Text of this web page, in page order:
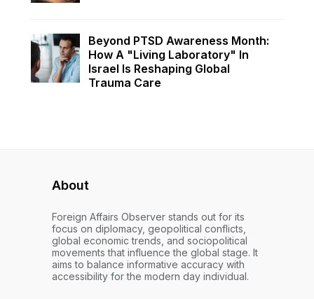
Beyond PTSD Awareness Month:
How A "Living Laboratory" In
Israel Is Reshaping Global
Trauma Care
About
Foreign Affairs Observer stands out for its
focus on diplomacy, geopolitical conflicts,
global economic trends, and sociopolitical
movements that influence the global stage. It
aims to balance informative accuracy with
accessibility for the modern day individual.